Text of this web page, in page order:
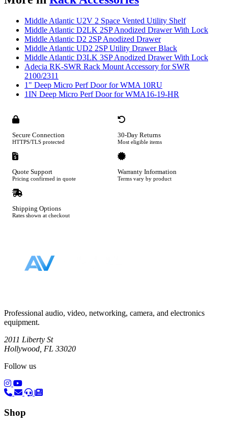
Middle Atlantic U2V 2 Space Vented Utility Shelf
Middle Atlantic D2LK 2SP Anodized Drawer With Lock
Middle Atlantic D2 2SP Anodized Drawer
Middle Atlantic UD2 2SP Utility Drawer Black
Middle Atlantic D3LK 3SP Anodized Drawer With Lock
Adecia RK-SWR Rack Mount Accessory for SWR
2100/2311
1" Deep Micro Perf Door for WMA 10RU
1IN Deep Micro Perf Door for WMA16-19-HR
Secure Connection
HTTPS/TLS protected
30-Day Returns
Most eligible items
Quote Support
Pricing confirmed in quote
Warranty Information
Terms vary by product
Shipping Options
Rates shown at checkout
Professional audio, video, networking, camera, and electronics
equipment.
2011 Liberty St
Hollywood, FL 33020
Follow us
(opens in a new tab)
(opens in a new tab)
Shop